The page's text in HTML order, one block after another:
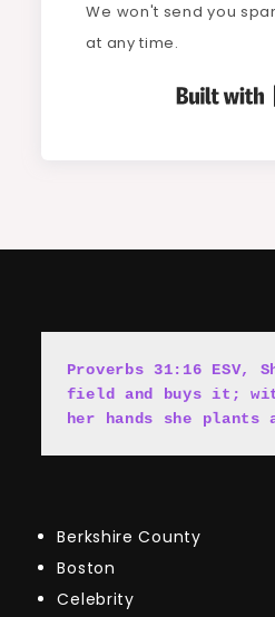
We won't send you
at any time.
Proverbs 31:16 ESV,
field and buys it;
her hands she plants
Berkshire County
Boston
Celebrity